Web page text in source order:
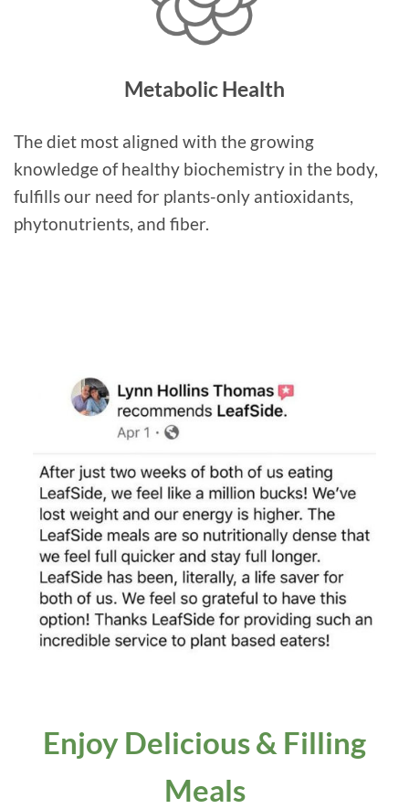
Metabolic Health
The diet most aligned with the growing
knowledge of healthy biochemistry in the body,
fulfills our need for plants-only antioxidants,
phytonutrients, and fiber.
Enjoy Delicious& Filling
Meals